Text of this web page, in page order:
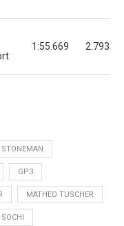
1:55.669 2.793
STONEMAN
GP3
MATHEO TUSCHER
SOCHI